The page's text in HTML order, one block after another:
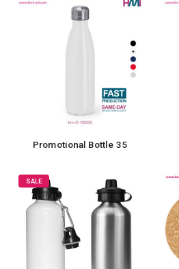
Promotional Bottle 35
SALE